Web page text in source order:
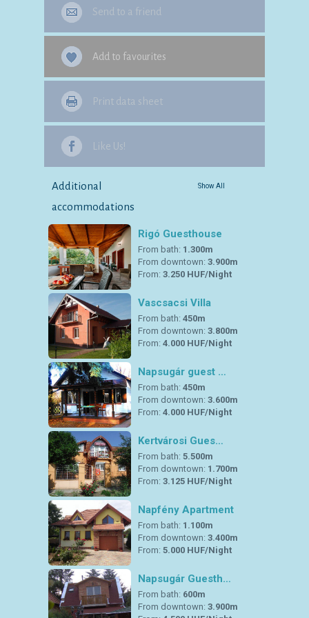
Send to a friend
Add to favourites
Print data sheet
Like Us!
Additional
accommodations
Show All
Rigó Guesthouse
From bath: 1.300m
From downtown: 3.900m
From: 3.250 HUF/Night
Vascsacsi Villa
From bath: 450m
From downtown: 3.800m
From: 4.000 HUF/Night
Napsugár guest …
From bath: 450m
From downtown: 3.600m
From: 4.000 HUF/Night
Kertvárosi Gues…
From bath: 5.500m
From downtown: 1.700m
From: 3.125 HUF/Night
Napfény Apartment
From bath: 1.100m
From downtown: 3.400m
From: 5.000 HUF/Night
Napsugár Guesth…
From bath: 600m
From downtown: 3.900m